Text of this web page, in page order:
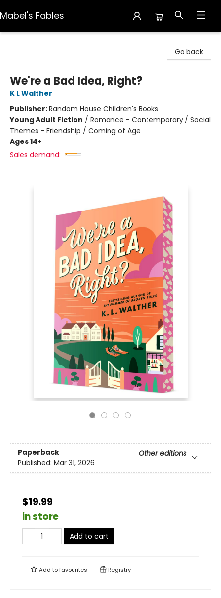
Mabel's Fables
Go back
We're a Bad Idea, Right?
K L Walther
Publisher:Random House Children's Books
Young Adult Fiction / Romance - Contemporary / Social
Themes - Friendship / Coming of Age
Ages 14+
Sales demand:
Paperback
Other editions
Published: Mar 31, 2026
$19.99
in store
Add to cart
Add tofavourites Registry